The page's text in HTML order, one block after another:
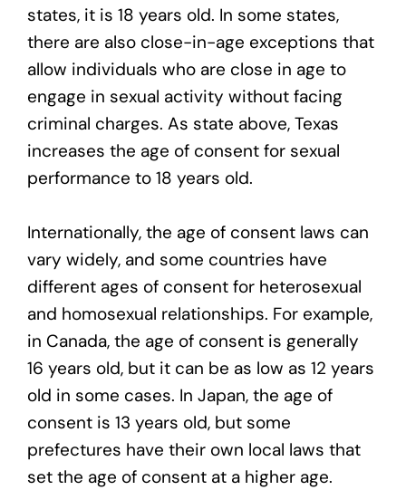
states, it is 18 years old. In some states,
there are also close-in-age exceptions that
allow individuals who are close in age to
engage in sexual activity without facing
criminal charges. As state above, Texas
increases the age of consent for sexual
performance to 18 years old.
Internationally, the age of consent laws can
vary widely, and some countries have
different ages of consent for heterosexual
and homosexual relationships. For example,
in Canada, the age of consent is generally
16 years old, but it can be as low as 12 years
old in some cases. In Japan, the age of
consent is 13 years old, but some
prefectures have their own local laws that
set the age of consent at a higher age.